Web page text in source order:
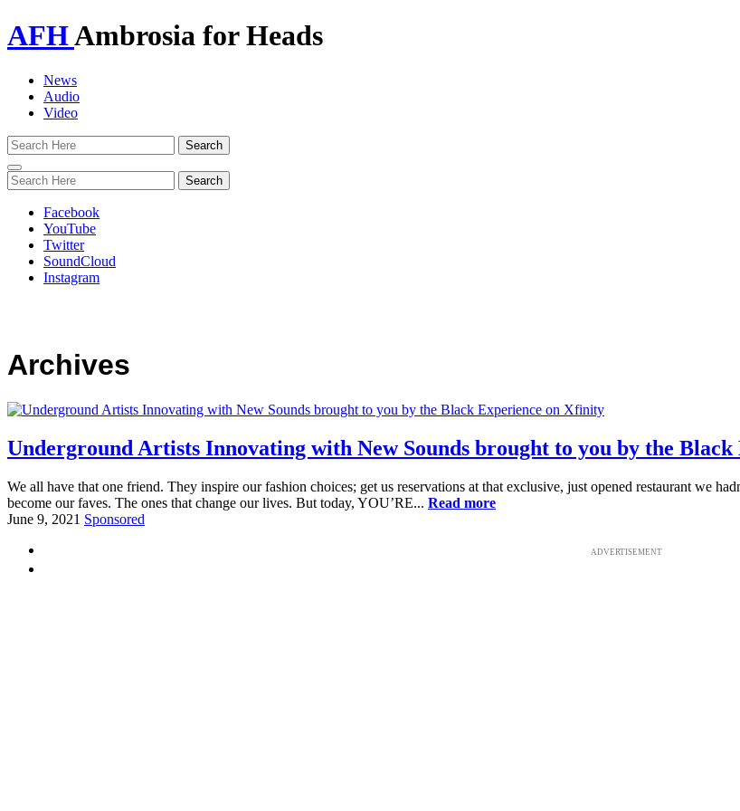
AFHAmbrosia for Heads
News
Audio
Video
Toggle
navigation
Facebook
YouTube
Twitter
SoundCloud
Instagram
Archives
Underground Artists Innovating with New Sounds brought to you by the
We all have that one friend. They inspire our fashion choices; get us reservations at that exclusive, just opened restaurant we
become our faves. The ones that change our lives. But today, YOU’RE... Read more
June 9, 2021 Sponsored
ADVERTISEMENT